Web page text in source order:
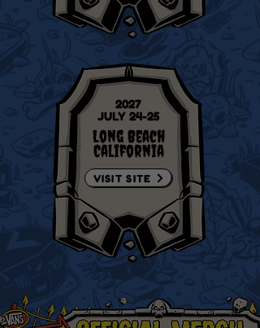
VISIT SITE
Long Beach
California
2027
JULY 24-25